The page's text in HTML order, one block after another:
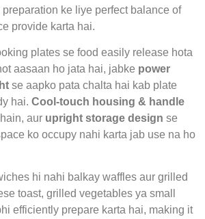
preparation ke liye perfect balance of
provide karta hai.
plates se food easily release hota
aasaan ho jata hai, jabke power
se aapko pata chalta hai kab plate
hai. Cool‑touch housing & handle
aur upright storage design se
ko occupy nahi karta jab use na ho
hi nahi balkay waffles aur grilled
toast, grilled vegetables ya small
efficiently prepare karta hai, making it